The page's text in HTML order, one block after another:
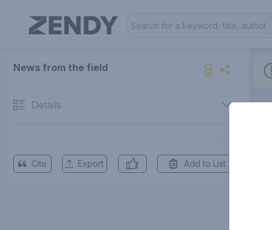
News from the field
Details
Cite Export Add to List